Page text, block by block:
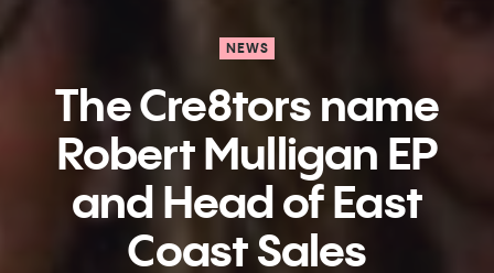
NEWS
The Cre8tors name
Robert Mulligan EP
and Head of East
Coast Sales